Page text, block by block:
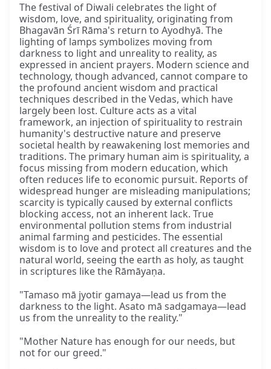
The festival of Diwali celebrates the light of
wisdom, love, and spirituality, originating from
Bhagavān Śrī Rāma's return to Ayodhyā. The
lighting of lamps symbolizes moving from
darkness to light and unreality to reality, as
expressed in ancient prayers. Modern science and
technology, though advanced, cannot compare to
the profound ancient wisdom and practical
techniques described in the Vedas, which have
largely been lost. Culture acts as a vital
framework, an injection of spirituality to restrain
humanity's destructive nature and preserve
societal health by reawakening lost memories and
traditions. The primary human aim is spirituality, a
focus missing from modern education, which
often reduces life to economic pursuit. Reports of
widespread hunger are misleading manipulations;
scarcity is typically caused by external conflicts
blocking access, not an inherent lack. True
environmental pollution stems from industrial
animal farming and pesticides. The essential
wisdom is to love and protect all creatures and the
natural world, seeing the earth as holy, as taught
in scriptures like the Rāmāyaṇa.
"Tamaso mā jyotir gamaya—lead us from the
darkness to the light. Asato mā sadgamaya—lead
us from the unreality to the reality."
"Mother Nature has enough for our needs, but
not for our greed."